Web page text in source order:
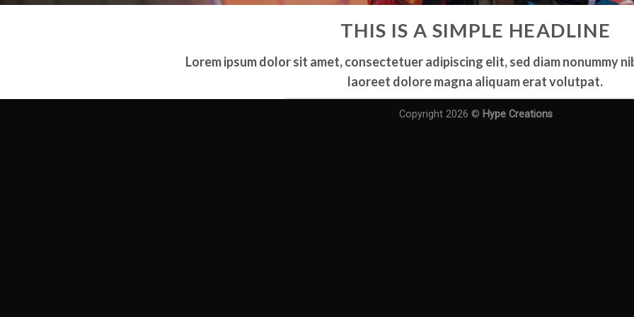
THIS IS A SIMPLE HEADLINE
Lorem ipsum dolor sit amet, consectetuer adipiscing elit, sed diam nonummy
laoreet dolore magna aliquam erat volutpat.
Copyright 2026 © Hype Creations